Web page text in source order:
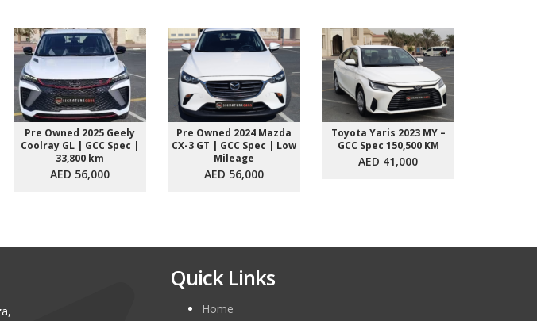
Pre Owned 2025 Geely
Coolray GL | GCC Spec |
33,800 km
AED 56,000
Pre Owned 2024 Mazda
CX-3 GT | GCC Spec | Low
Mileage
AED 56,000
Toyota Yaris 2023 MY –
GCC Spec 150,500 KM
AED 41,000
Quick Links
Home